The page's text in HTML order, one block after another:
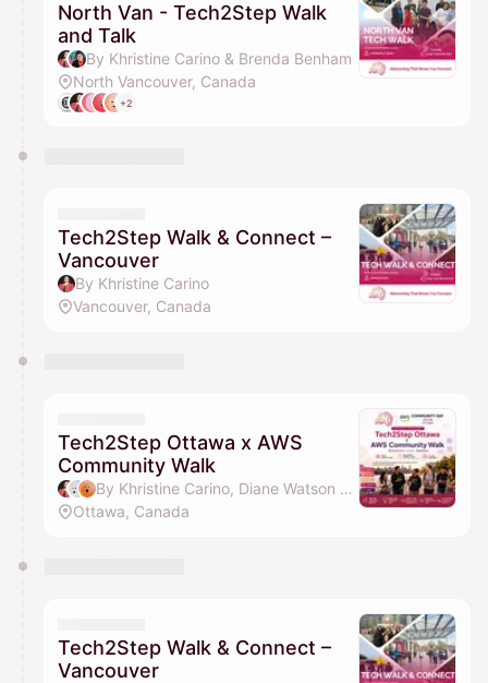
North Van - Tech2Step Walk
and Talk
By Khristine Carino & Brenda Benham
North Vancouver, Canada
+2
Tech2Step Walk & Connect –
Vancouver
By Khristine Carino
Vancouver, Canada
Tech2Step Ottawa x AWS
Community Walk
By Khristine Carino, Diane Watson & Idy
Ottawa, Canada
Tech2Step Walk & Connect –
Vancouver